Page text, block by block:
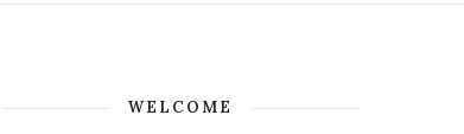
WELCOME